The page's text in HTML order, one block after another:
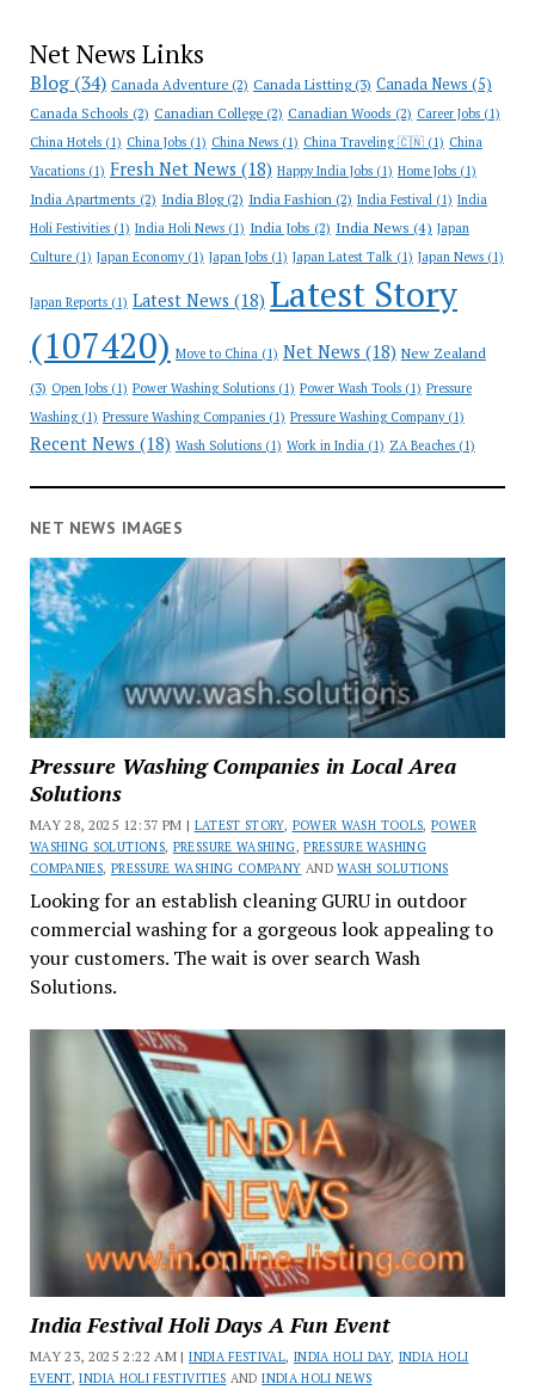
Net News Links
Blog(34) Canada Adventure(2) Canada Listting(3) Canada News (5)
Canada Schools (2) Canadian College(2) Canadian Woods (2) Career Jobs(1)
China Hotels(1) China Jobs(1) China News(1) China Traveling 🇨🇳(1) China
Vacations(1) Fresh Net News (18) Happy India Jobs(1) Home Jobs(1)
India Apartments (2) India Blog(2) India Fashion(2) India Festival(1) India
Holi Festivities(1) India Holi News(1) India Jobs (2) India News (4) Japan
Culture(1) Japan Economy(1) Japan Jobs(1) Japan Latest Talk(1) Japan News(1)
Japan Reports(1) Latest News (18) Latest Story
(107420) Move to China(1) Net News (18) New Zealand
(3) Open Jobs(1) Power Washing Solutions(1) Power Wash Tools(1) Pressure
Washing(1) Pressure Washing Companies(1) Pressure Washing Company(1)
Recent News (18) Wash Solutions(1) Work in India(1) ZA Beaches(1)
NET NEWS IMAGES
Pressure Washing Companies in Local Area
Solutions
MAY 28, 2025 12:37 PM | LATEST STORY, POWER WASH TOOLS,POWER
WASHING SOLUTIONS, PRESSURE WASHING,PRESSURE WASHING
COMPANIES, PRESSURE WASHING COMPANY ANDWASH SOLUTIONS
Looking for an establish cleaning GURU in outdoor
commercial washing for a gorgeous look appealing to
your customers. The wait is over search Wash
Solutions.
India Festival Holi Days A Fun Event
MAY 23, 2025 2:22 AM |INDIA FESTIVAL, INDIA HOLI DAY, INDIA HOLI
EVENT,INDIA HOLI FESTIVITIES ANDINDIA HOLI NEWS